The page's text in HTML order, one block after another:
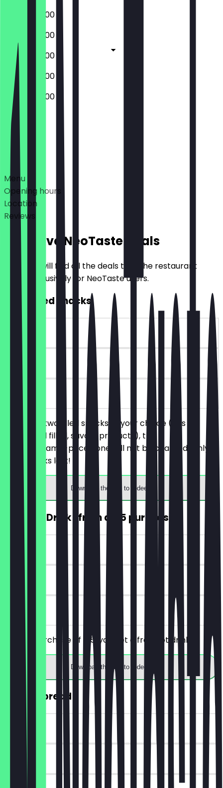
07:00 - 20:00
07:00 - 20:00
07:00 - 20:00
07:00 - 20:00
07:00 - 20:00
Closed
Deals
Menu
Opening hours
Location
Reviews
Exclusive NeoTaste Deals
Here you will find all the deals that the restaurant
offers exclusively for NeoTaste users.
2for1 Filled Snacks
~€4 value
30 days
on site
You order two filled snacks of your choice (this
includes all filled, savory products), the
cheaper/same-priced one will not be charged. Only
while stocks last!
Download the app to redeem
FREE Hot Drink (from a €5 purchase)
~€4 value
on site
From a purchase of €5, you get a free hot drink.
Download the app to redeem
30% off bread
~€2 value
14 days